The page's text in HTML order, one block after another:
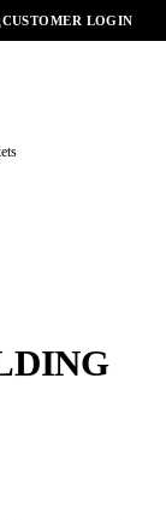
CUSTOMER LOGIN